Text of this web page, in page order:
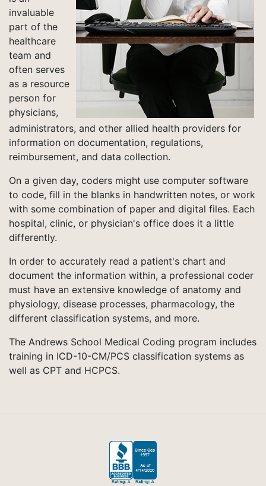
invaluable
part of the
healthcare
team and
often serves
as a resource
person for
physicians,
administrators, and other allied health providers for
information on documentation, regulations,
reimbursement, and data collection.
On a given day, coders might use computer software
to code, fill in the blanks in handwritten notes, or work
with some combination of paper and digital files. Each
hospital, clinic, or physician's office does it a little
differently.
In order to accurately read a patient's chart and
document the information within, a professional coder
must have an extensive knowledge of anatomy and
physiology, disease processes, pharmacology, the
different classification systems, and more.
The Andrews School Medical Coding program includes
training in ICD-10-CM/PCS classification systems as
well as CPT and HCPCS.